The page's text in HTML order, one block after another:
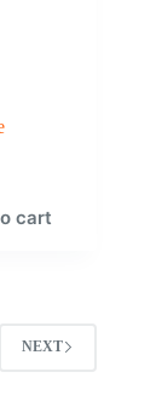
cart
NEXT